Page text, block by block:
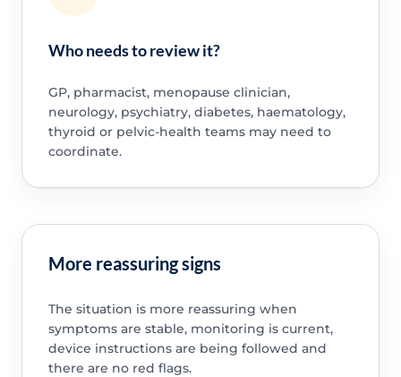
Who needs to review it?
GP, pharmacist, menopause clinician,
neurology, psychiatry, diabetes, haematology,
thyroid or pelvic-health teams may need to
coordinate.
More reassuring signs
The situation is more reassuring when
symptoms are stable, monitoring is current,
device instructions are being followed and
there are no red flags.